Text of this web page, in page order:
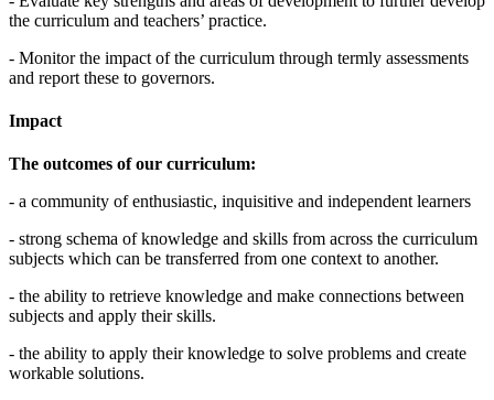
the curriculum and teachers’ practice.
- Monitor the impact of the curriculum through termly assessments
and report these to governors.
Impact
The outcomes of our curriculum:
- a community of enthusiastic, inquisitive and independent learners
- strong schema of knowledge and skills from across the curriculum
subjects which can be transferred from one context to another.
- the ability to retrieve knowledge and make connections between
subjects and apply their skills.
- the ability to apply their knowledge to solve problems and create
workable solutions.